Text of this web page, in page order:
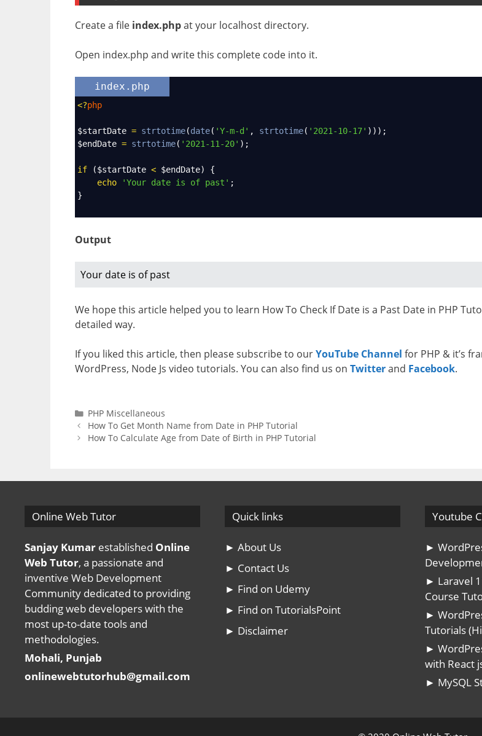
Create a file index.phpat your localhost directory.
Open index.php and write this complete code into it.
index.php
<?php
$startDate = strtotime(date( 'Y-m-d' , strtotime( '2021-10-17' )));
$endDate = strtotime( '2021-11-20' );
if ($startDate < $endDate) {
echo
'Your date is of past' ;
}
Output
Your date is of past
We hope this article helped you to learn How To Check If Date is a Past Date in PHP
detailed way.
If you liked this article, then please subscribe to ourYouTube Channel for PHP & it’s
WordPress, Node Js video tutorials. You can also find us on Twitterand Facebook.
Categories
PHP Miscellaneous
How To Get Month Name from Date in PHP Tutorial
How To Calculate Age from Date of Birth in PHP Tutorial
Online Web Tutor
Sanjay Kumar established Online
Web Tutor, a passionate and
inventive Web Development
Community dedicated to providing
budding web developers with the
most up-to-date tools and
methodologies.
Mohali, Punjab
onlinewebtutorhub@gmail.com
Quick links
► About Us
► Contact Us
► Find on Udemy
► Find on TutorialsPoint
► Disclaimer
Youtube
►
► Laravel
Course
►
Tutorials
►
with React
► MySQL